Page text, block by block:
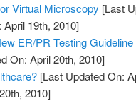
Virtual Microscopy [Last
19th, 2010]
ER/PR Testing Guideline
On: April 20th, 2010]
[Last Updated On:
2010]